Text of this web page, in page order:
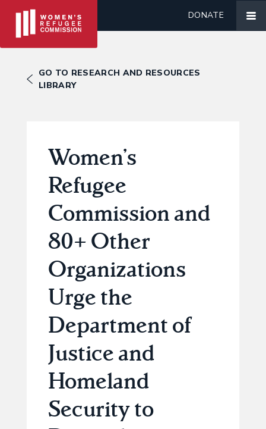
DONATE
GO TO RESEARCH AND RESOURCES
LIBRARY
Women’s
Refugee
Commission and
80+ Other
Organizations
Urge the
Department of
Justice and
Homeland
Security to